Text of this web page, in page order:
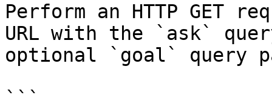
Perform an HTTP GET
URL with the `ask`
optional `goal` query